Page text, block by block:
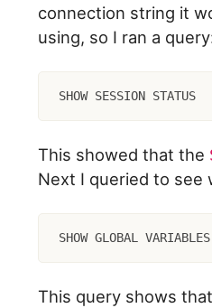
connection string it
using, so I ran a
SHOW SESSION STATUS
This showed that the
Next I queried to see
SHOW GLOBAL VARIABLES
This query shows